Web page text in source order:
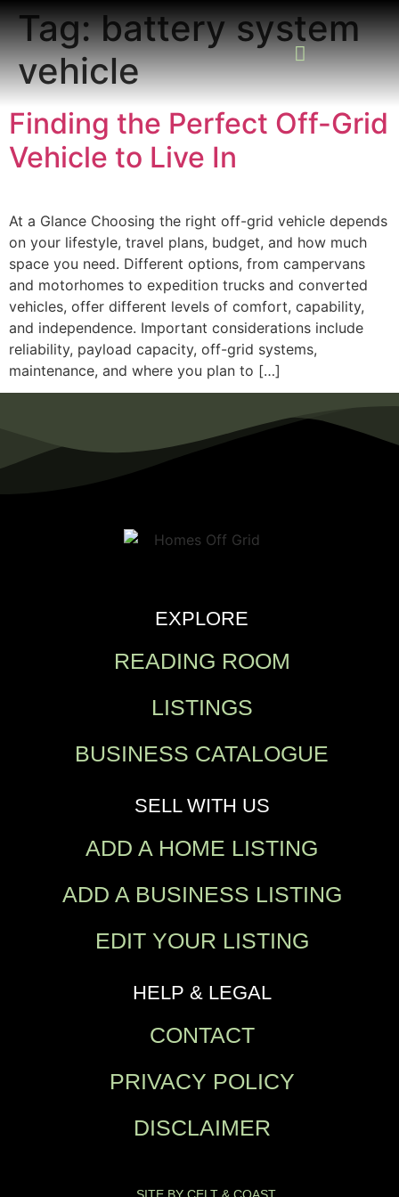
Tag:battery system
vehicle
Finding the Perfect Off-Grid
Vehicle to Live In
At a Glance Choosing the right off-grid vehicle depends
on your lifestyle, travel plans, budget, and how much
space you need. Different options, from campervans
and motorhomes to expedition trucks and converted
vehicles, offer different levels of comfort, capability,
and independence. Important considerations include
reliability, payload capacity, off-grid systems,
maintenance, and where you plan to […]
EXPLORE
READING ROOM
LISTINGS
BUSINESS CATALOGUE
SELL WITH US
ADD A HOME LISTING
ADD A BUSINESS LISTING
EDIT YOUR LISTING
HELP & LEGAL
CONTACT
PRIVACY POLICY
DISCLAIMER